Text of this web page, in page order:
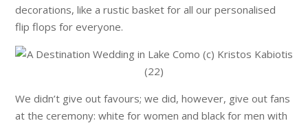
decorations, like a rustic basket for all our personalised
flip flops for everyone.
We didn’t give out favours; we did, however, give out fans
at the ceremony: white for women and black for men with